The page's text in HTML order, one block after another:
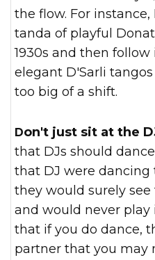
the flow. For
tanda of playful
1930s and then
elegant D'Sarli
too big of a shift.
Don't just sit at the
that DJs should
that DJ were dancing
they would surely
and would never play
that if you do dance,
partner that you may